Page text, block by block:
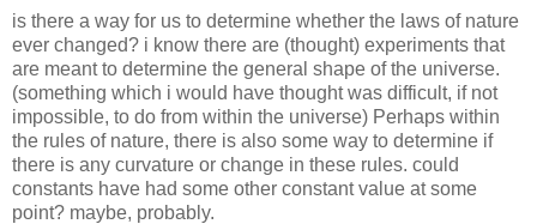
is there a way for us to determine whether the laws of nature
ever changed? i know there are (thought) experiments that
are meant to determine the general shape of the universe.
(something which i would have thought was difficult, if not
impossible, to do from within the universe) Perhaps within
the rules of nature, there is also some way to determine if
there is any curvature or change in these rules. could
constants have had some other constant value at some
point? maybe, probably.